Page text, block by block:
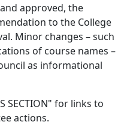
approved, the
to the College
Minor changes – such
of course names –
as informational
SECTION" for links to
actions.